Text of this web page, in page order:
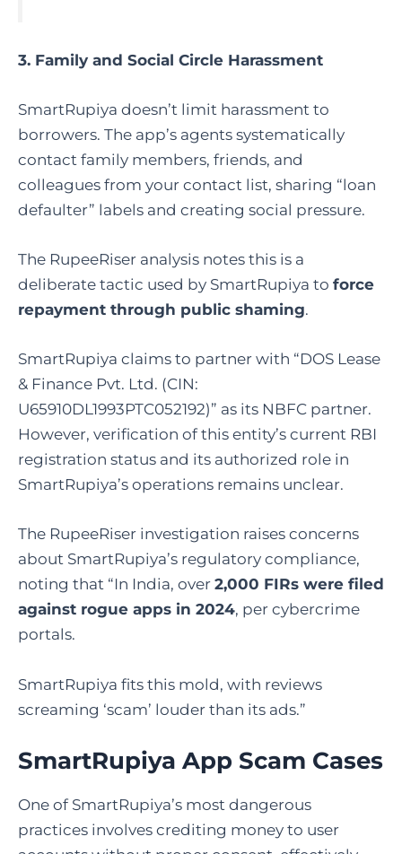
3. Family and Social Circle Harassment
SmartRupiya doesn’t limit harassment to
borrowers. The app’s agents systematically
contact family members, friends, and
colleagues from your contact list, sharing “loan
defaulter” labels and creating social pressure.
The RupeeRiser analysis notes this is a
deliberate tactic used by SmartRupiya to force
repayment through public shaming.
SmartRupiya claims to partner with “DOS Lease
& Finance Pvt. Ltd. (CIN:
U65910DL1993PTC052192)” as its NBFC partner.
However, verification of this entity’s current RBI
registration status and its authorized role in
SmartRupiya’s operations remains unclear.
The RupeeRiser investigation raises concerns
about SmartRupiya’s regulatory compliance,
noting that “In India, over 2,000 FIRs were filed
against rogue apps in 2024, per cybercrime
portals.
SmartRupiya fits this mold, with reviews
screaming ‘scam’ louder than its ads.”
SmartRupiya App Scam Cases
One of SmartRupiya’s most dangerous
practices involves crediting money to user